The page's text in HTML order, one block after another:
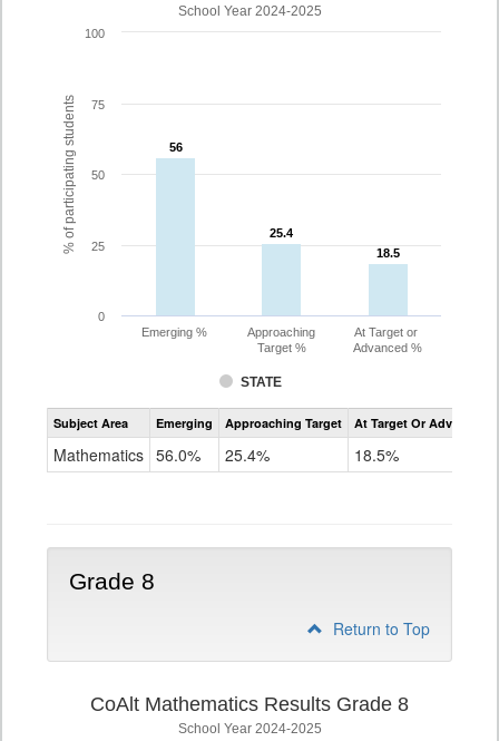
% of participating students
School Year 2024-2025
56
56
25.4
25.4
18.5
18.5
STATE
Emerging %
Approaching
Target %
At Target or
Advanced %
0
25
50
75
100
Assessment
CoAlt
Subject Area Emerging Approaching Target At Target Or Advanced
Mathematics 56.0% 25.4% 18.5%
Grade 8
Return to Top
CoAlt Mathematics Results Grade 8
School Year 2024-2025